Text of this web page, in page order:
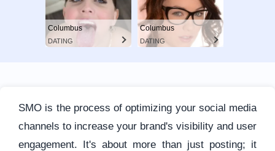
Columbus
DATING
Columbus
DATING
SMO is the process of optimizing your social media
channels to increase your brand's visibility and user
engagement. It's about more than just posting; it